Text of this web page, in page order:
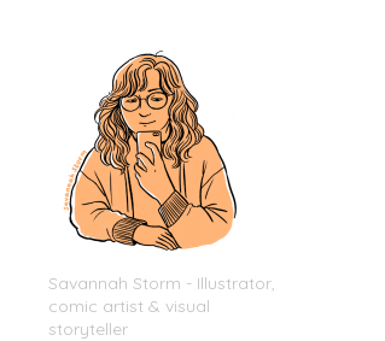
Savannah Storm - Illustrator,
comic artist & visual
storyteller